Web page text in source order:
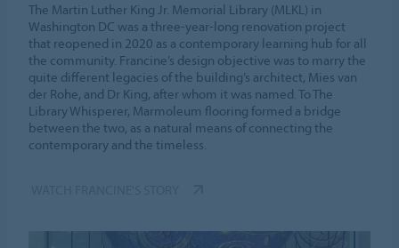
The Martin Luther King Jr. Memorial Library (MLKL) in
Washington DC was a three-year-long renovation project
that reopened in 2020 as a contemporary learning hub for all
the community. Francine’s design objective was to marry the
quite different legacies of the building’s architect, Mies van
der Rohe, and Dr King, after whom it was named. To The
Library Whisperer, Marmoleum flooring formed a bridge
between the two, as a natural means of connecting the
contemporary and the timeless.